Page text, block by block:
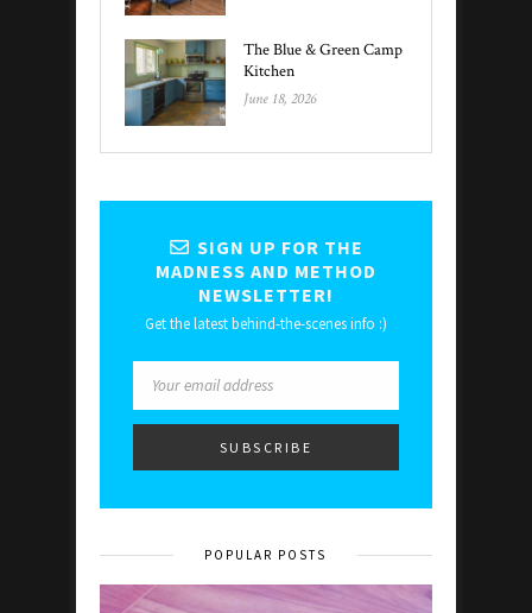
The Blue & Green Camp
Kitchen
June 18, 2026
SIGN UP FOR THE
MADNESS AND METHOD
NEWSLETTER!
Get the latest behind-the-scenes info :)
POPULAR POSTS